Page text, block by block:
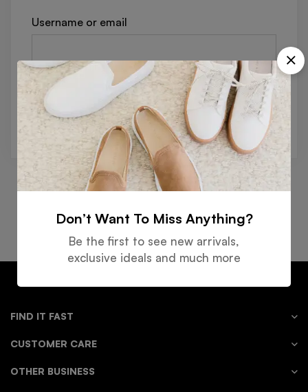
Username or email
Reset password
Money
Guarantee
Online
Flexible
FIND IT FAST
CUSTOMER CARE
OTHER BUSINESS
Don’t Want To Miss Anything?
Be the first to see new arrivals,
exclusive ideals and much more